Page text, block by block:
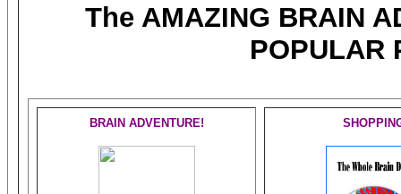
The AMAZING BRAIN
POPULAR
BRAIN ADVENTURE!